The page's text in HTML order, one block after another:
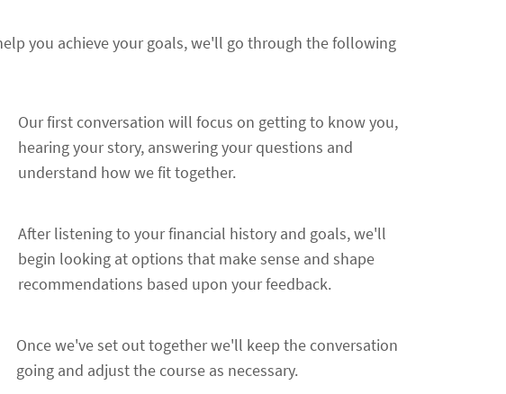
you achieve your goals, we'll go through the following
Our first conversation will focus on getting to know you,
hearing your story, answering your questions and
understand how we fit together.
After listening to your financial history and goals, we'll
begin looking at options that make sense and shape
recommendations based upon your feedback.
Once we've set out together we'll keep the conversation
going and adjust the course as necessary.